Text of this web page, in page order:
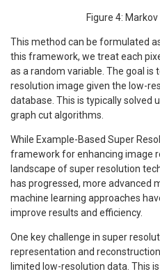
Figure 4:
This method can be formulated
this framework, we treat each
as a random variable. The goal is
resolution image given the low-
database. This is typically solved
graph cut algorithms.
While Example-Based Super
framework for enhancing image
landscape of super resolution
has progressed, more advanced
machine learning approaches
improve results and efficiency.
One key challenge in super
representation and
limited low-resolution data. This